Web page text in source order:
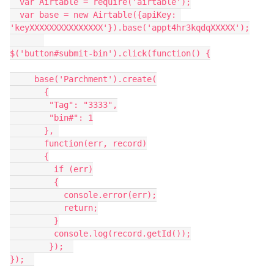
'keyXXXXXXXXXXXXXXX'}).base('appt4hr3kqdqXXXXX');
$('button#submit-bin').click(function() {
});